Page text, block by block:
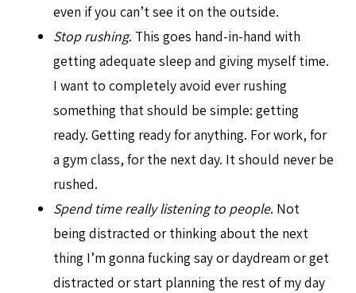
even if you can’t see it on the outside.
Stop rushing. This goes hand-in-hand with
getting adequate sleep and giving myself time.
I want to completely avoid ever rushing
something that should be simple: getting
ready. Getting ready for anything. For work, for
a gym class, for the next day. It should never be
rushed.
Spend time really listening to people. Not
being distracted or thinking about the next
thing I’m gonna fucking say or daydream or get
distracted or start planning the rest of my day